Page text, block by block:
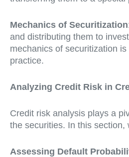
Mechanics of Securitization
and distributing them to
mechanics of securitization
practice.
Analyzing Credit Risk in
Credit risk analysis plays a
the securities. In this
Assessing Default